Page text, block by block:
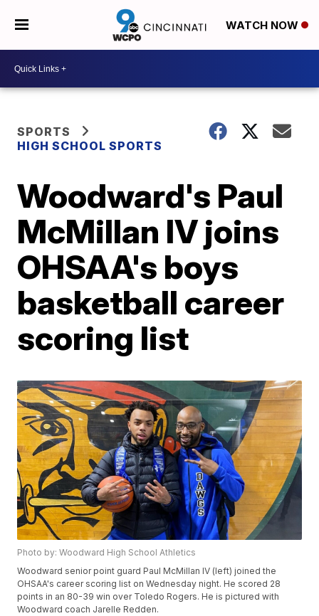
WATCH NOW
SPORTS
HIGH SCHOOL SPORTS
Woodward's Paul
McMillan IV joins
OHSAA's boys
basketball career
scoring list
Photo by: Woodward High School Athletics
Woodward senior point guard Paul McMillan IV (left) joined the
OHSAA's career scoring list on Wednesday night. He scored 28
points in an 80-39 win over Toledo Rogers. He is pictured with
Woodward coach Jarelle Redden.